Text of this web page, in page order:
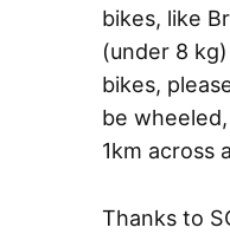
bikes, like
(under 8
bikes,
be
1km across
Thanks to